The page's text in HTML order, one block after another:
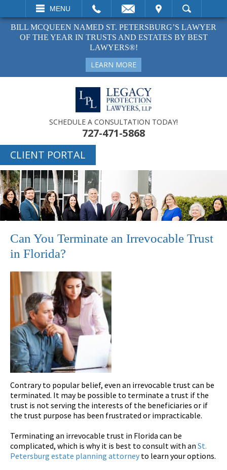
MENU
VISIT SEARCH
BILL MCQUEEN NAMED ST. PETERSBURG’S LAWYER
OF THE YEAR IN TRUSTS AND ESTATES BY BEST
LAWYERS®!
LEARN MORE
SCHEDULE A CONSULTATION TODAY!
727-471-5868
CLIENT PORTAL
Can You Terminate an Irrevocable Trust
in Florida?
Contrary to popular belief, even an irrevocable trust can be
terminated. It may be possible to terminate a trust if the
trust is not serving the interests of the beneficiaries or if
the trust purpose has been frustrated or impracticable.
Terminating an irrevocable trust in Florida can be
complicated, which is why it is best to consult with an St.
Petersburg estate planning attorney to learn your options.